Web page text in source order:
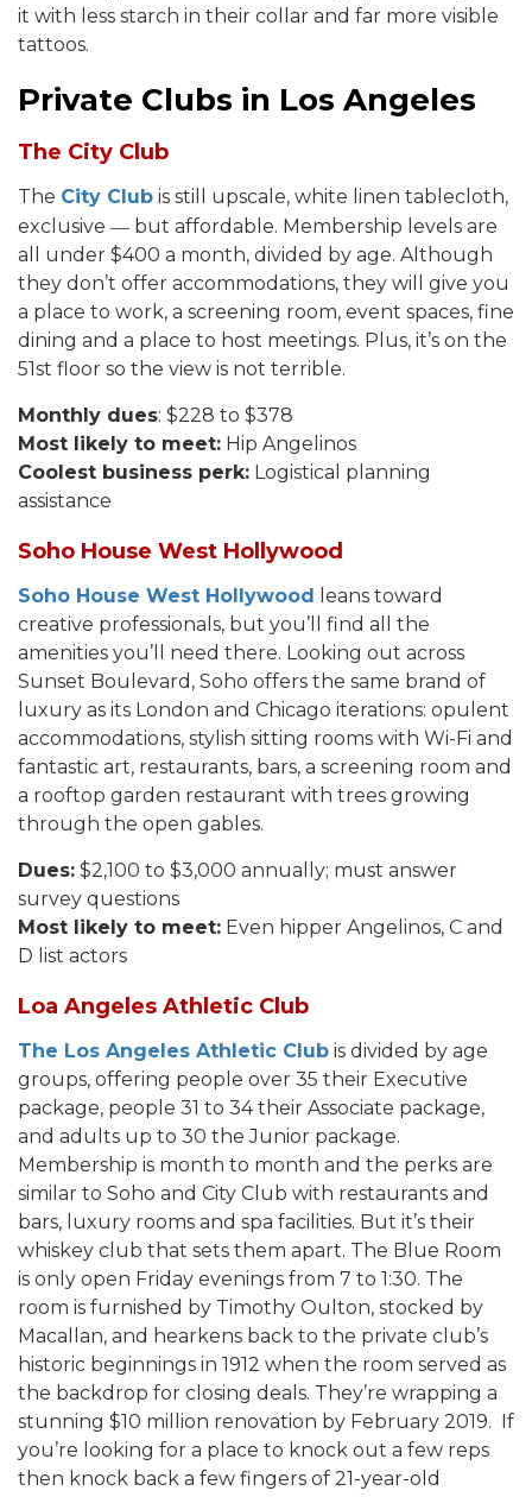
it with less starch in their collar and far more visible
tattoos.
Private Clubs in Los Angeles
The City Club
The City Club is still upscale, white linen tablecloth,
exclusive — but affordable. Membership levels are
all under $400 a month, divided by age. Although
they don’t offer accommodations, they will give you
a place to work, a screening room, event spaces, fine
dining and a place to host meetings. Plus, it’s on the
51st floor so the view is not terrible.
Monthly dues: $228 to $378
Most likely to meet: Hip Angelinos
Coolest business perk: Logistical planning
assistance
Soho House West Hollywood
Soho House West Hollywood leans toward
creative professionals, but you’ll find all the
amenities you’ll need there. Looking out across
Sunset Boulevard, Soho offers the same brand of
luxury as its London and Chicago iterations: opulent
accommodations, stylish sitting rooms with Wi-Fi and
fantastic art, restaurants, bars, a screening room and
a rooftop garden restaurant with trees growing
through the open gables.
Dues: $2,100 to $3,000 annually; must answer
survey questions
Most likely to meet: Even hipper Angelinos, C and
D list actors
Loa Angeles Athletic Club
The Los Angeles Athletic Club is divided by age
groups, offering people over 35 their Executive
package, people 31 to 34 their Associate package,
and adults up to 30 the Junior package.
Membership is month to month and the perks are
similar to Soho and City Club with restaurants and
bars, luxury rooms and spa facilities. But it’s their
whiskey club that sets them apart. The Blue Room
is only open Friday evenings from 7 to 1:30. The
room is furnished by Timothy Oulton, stocked by
Macallan, and hearkens back to the private club’s
historic beginnings in 1912 when the room served as
the backdrop for closing deals. They’re wrapping a
stunning $10 million renovation by February 2019. If
you’re looking for a place to knock out a few reps
then knock back a few fingers of 21-year-old